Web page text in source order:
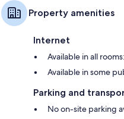
Property amenities
Internet
Available in all
Available in some
Parking and
No on-site parking